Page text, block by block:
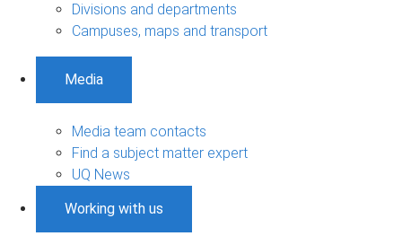
Divisions and departments
Campuses, maps and transport
Media
Media team contacts
Find a subject matter expert
UQ News
Working with us